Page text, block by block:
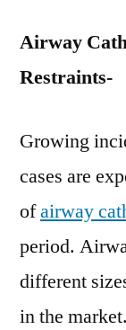
Airway
Restraints-
Growing
cases are
ofairway
period.
different
in the